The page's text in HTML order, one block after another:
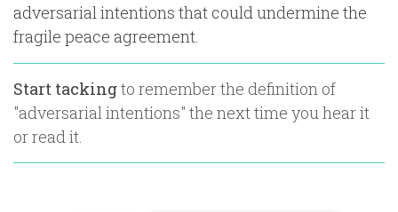
adversarial intentions that could undermine the
fragile peace agreement.
Start tackingto remember the definition of
"adversarial intentions" the next time you hear it
or read it.